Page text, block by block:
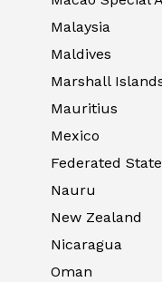
Malaysia
Maldives
Marshall
Mauritius
Mexico
Federated
Nauru
New Zealand
Nicaragua
Oman